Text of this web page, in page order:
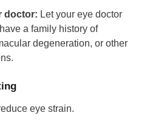
doctor: Let your eye doctor
a family history of
degeneration, or other
eye strain.